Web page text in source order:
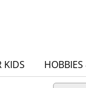
KIDS HOBBIES